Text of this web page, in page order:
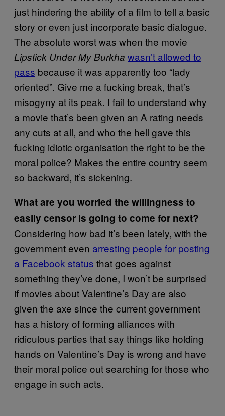
just hindering the ability of a film to tell a basic
story or even just incorporate basic dialogue.
The absolute worst was when the movie
Lipstick Under My Burkha wasn’t allowed to
pass because it was apparently too “lady
oriented”. Give me a fucking break, that’s
misogyny at its peak. I fail to understand why
a movie that’s been given an A rating needs
any cuts at all, and who the hell gave this
fucking idiotic organisation the right to be the
moral police? Makes the entire country seem
so backward, it’s sickening.
What are you worried the willingness to
easily censor is going to come for next?
Considering how bad it’s been lately, with the
government even arresting people for posting
a Facebook status that goes against
something they’ve done, I won’t be surprised
if movies about Valentine’s Day are also
given the axe since the current government
has a history of forming alliances with
ridiculous parties that say things like holding
hands on Valentine’s Day is wrong and have
their moral police out searching for those who
engage in such acts.